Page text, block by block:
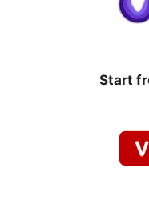
Start